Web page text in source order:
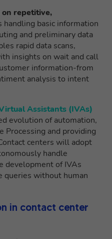
on repetitive,
handling basic information
and preliminary data
rapid data scans,
insights on wait and call
information-from
analysis to intent
Assistants (IVAs)
evolution of automation,
Processing and providing
centers will adopt
handle
development of IVAs
queries without human
in contact center